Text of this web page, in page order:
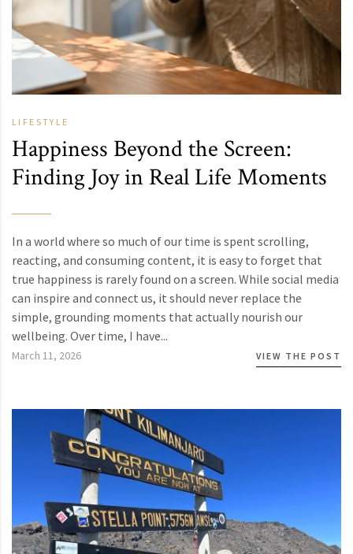
LIFESTYLE
Happiness Beyond the Screen:
Finding Joy in Real Life Moments
In a world where so much of our time is spent scrolling,
reacting, and consuming content, it is easy to forget that
true happiness is rarely found on a screen. While social media
can inspire and connect us, it should never replace the
simple, grounding moments that actually nourish our
wellbeing. Over time, I have...
March 11, 2026 VIEW THE POST